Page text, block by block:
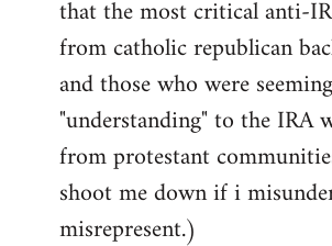
that the most critical anti-
from catholic republican
and those who were
"understanding" to the IRA
from protestant
shoot me down if i
misrepresent.)